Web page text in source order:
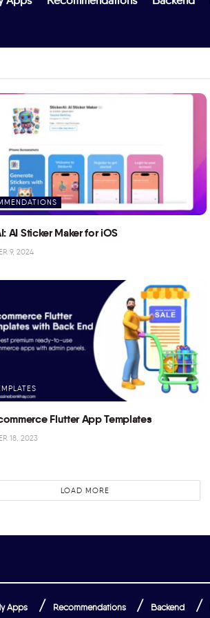
AI Sticker Maker for iOS
9, 2024
Flutter App Templates
18, 2023
LOAD MORE
Apps Recommendations Backend